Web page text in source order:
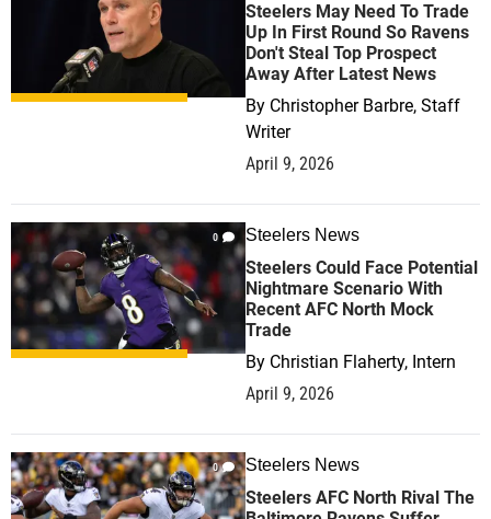
Steelers May Need To Trade
Up In First Round So Ravens
Don't Steal Top Prospect
Away After Latest News
By Christopher Barbre, Staff
Writer
April 9, 2026
0 Steelers News
Steelers Could Face Potential
Nightmare Scenario With
Recent AFC North Mock
Trade
By Christian Flaherty, Intern
April 9, 2026
0 Steelers News
Steelers AFC North Rival The